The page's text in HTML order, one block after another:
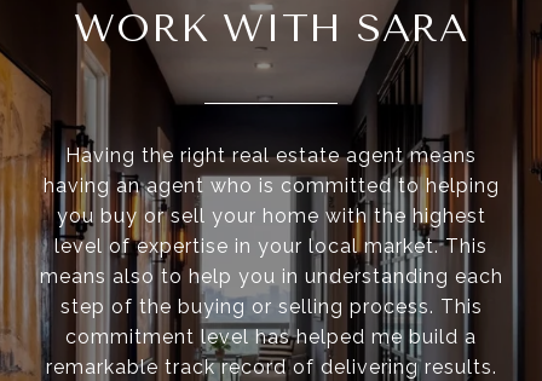
WORK WITH SARA
Having the right real estate agent means
having an agent who is committed to helping
you buy or sell your home with the highest
level of expertise in your local market. This
means also to help you in understanding each
step of the buying or selling process. This
commitment level has helped me build a
remarkable track record of delivering results.